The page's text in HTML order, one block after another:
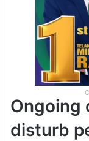
Ongoing
disturb